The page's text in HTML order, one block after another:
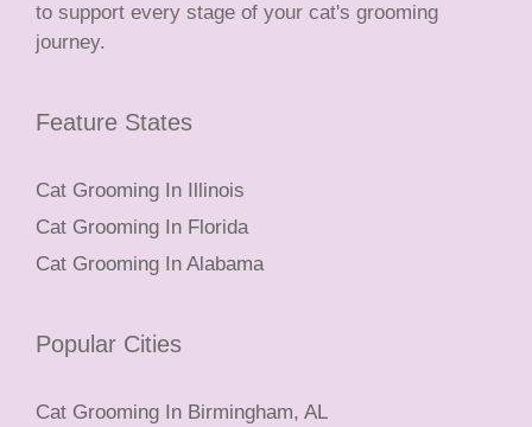
to support every stage of your cat's grooming
journey.
Feature States
Cat Grooming In Illinois
Cat Grooming In Florida
Cat Grooming In Alabama
Popular Cities
Cat Grooming In Birmingham, AL